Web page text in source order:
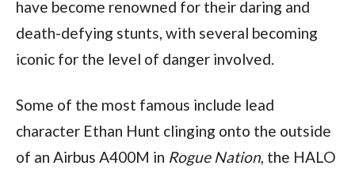
have become renowned for their daring and
death-defying stunts, with several becoming
iconic for the level of danger involved.
Some of the most famous include lead
character Ethan Hunt clinging onto the outside
of an Airbus A400M in Rogue Nation, the HALO